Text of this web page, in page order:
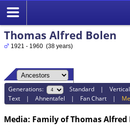
Thomas Alfred Bolen
1921 - 1960 (38 years)
Generations: Standard |Vertical
Text |Ahnentafel | Fan Chart |
Media: Family of Thomas Alfred